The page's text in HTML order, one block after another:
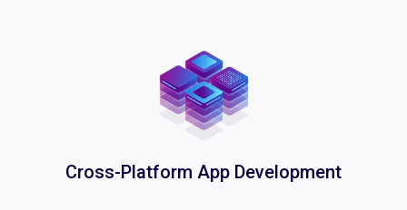
Cross-Platform App Development